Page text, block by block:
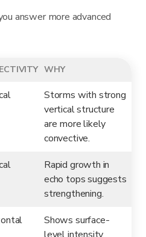
answer more advanced
WHY
Storms with strong
vertical structure
are more likely
convective.
Rapid growth in
echo tops suggests
strengthening.
Shows surface-